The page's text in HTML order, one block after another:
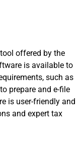
offered by the
is available to
such as
prepare and e-file
is user-friendly and
and expert tax